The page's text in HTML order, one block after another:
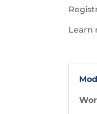
Learn